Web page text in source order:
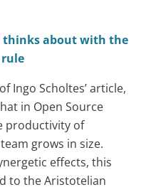
thinks about with the
rule
Ingo Scholtes’ article,
in Open Source
productivity of
grows in size.
effects, this
to the Aristotelian